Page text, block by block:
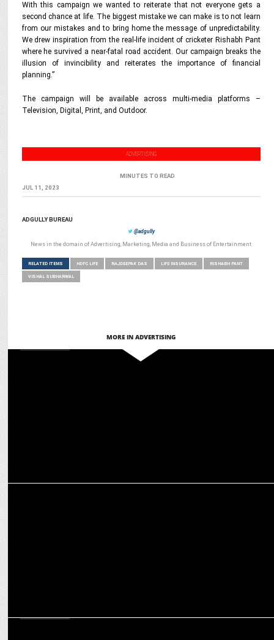
With this campaign we wanted to reiterate that not everyone gets a
second chance at life. The biggest mistake we can make is to not learn
from our mistakes and to bring home the message of unpredictability.
We drew inspiration from the real-life incident of cricketer Rishabh Pant
where he survived a near-fatal road accident. Our campaign breaks the
illusion of invincibility and reiterates the importance of financial
planning.”
The campaign will be available across multi-media platforms –
Television, Digital, Print, and Outdoor.
ADVERTISING
MINUTES TO READ
JUL 11, 2023
ADGULLY BUREAU
@adgully
News in the domain of Advertising, Marketing, Media and Business of Entertainment
RELATED ITEMS HDFC LIFE RAJDEEPAK DAS LIFE INSURANCE RISHABH PANT
VISHAL SUBHARWAL
MORE IN ADVERTISING